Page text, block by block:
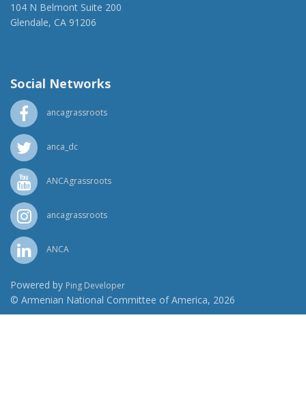
104 N Belmont Suite 200
Glendale, CA 91206
Social Networks
ancagrassroots
anca_dc
ANCAgrassroots
ancagrassroots
ANCA
Powered by Ping Developer
© Armenian National Committee of America, 2026